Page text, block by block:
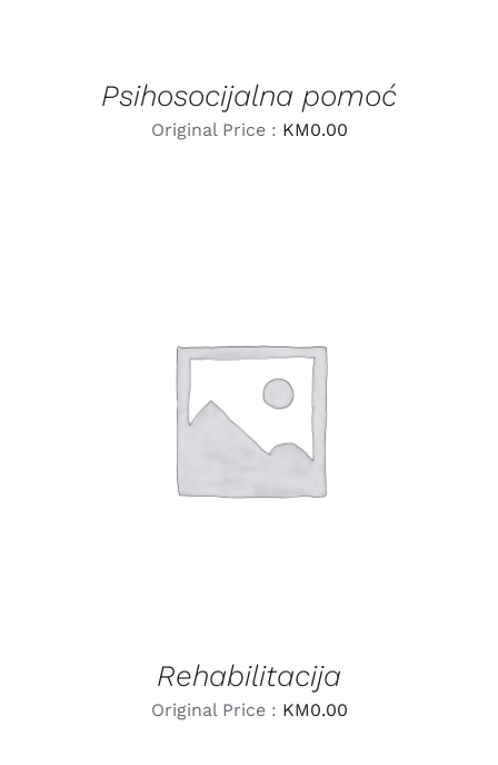
Psihosocijalna pomoć
Original Price : KM0.00
LEARN MORE
Rehabilitacija
Original Price : KM0.00